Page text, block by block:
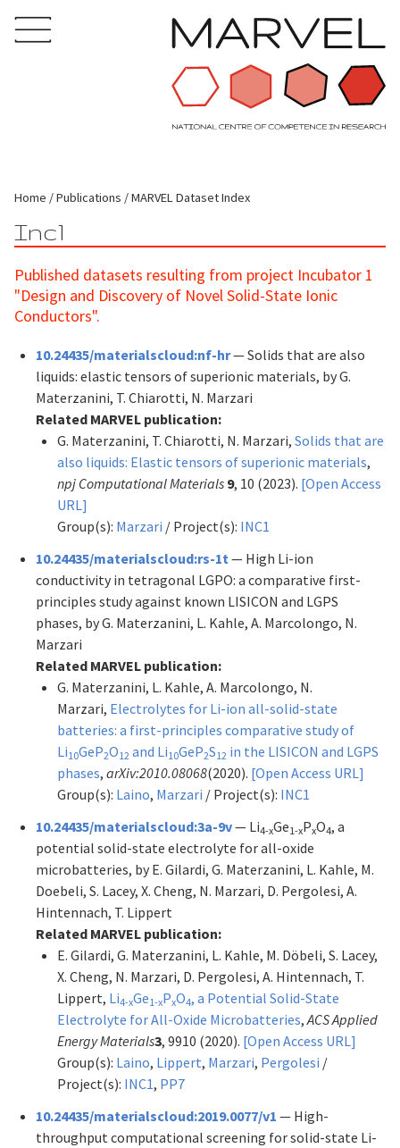
Home Publications MARVEL Dataset Index
Inc1
Published datasets resulting from project Incubator 1
"Design and Discovery of Novel Solid-State Ionic
Conductors".
10.24435/materialscloud:nf-hr— Solids that are also
liquids: elastic tensors of superionic materials, by G.
Materzanini, T. Chiarotti, N. Marzari
Related MARVEL publication:
G. Materzanini, T. Chiarotti, N. Marzari, Solids that are
also liquids: Elastic tensors of superionic materials,
npj Computational Materials 9, 10 (2023). [Open Access
URL]
Group(s): Marzari / Project(s): INC1
10.24435/materialscloud:rs-1t — High Li-ion
conductivity in tetragonal LGPO: a comparative first-
principles study against known LISICON and LGPS
phases, by G. Materzanini, L. Kahle, A. Marcolongo, N.
Marzari
Related MARVEL publication:
G. Materzanini, L. Kahle, A. Marcolongo, N.
Marzari, Electrolytes for Li-ion all-solid-state
batteries: a first-principles comparative study of
Li10GeP2O12 and Li10GeP2S12 in the LISICON and LGPS
phases, arXiv:2010.08068(2020). [Open Access URL]
Group(s): Laino, Marzari / Project(s): INC1
10.24435/materialscloud:3a-9v— Li4-xGe1-xPxO4, a
potential solid-state electrolyte for all-oxide
microbatteries, by E. Gilardi, G. Materzanini, L. Kahle, M.
Doebeli, S. Lacey, X. Cheng, N. Marzari, D. Pergolesi, A.
Hintennach, T. Lippert
Related MARVEL publication:
E. Gilardi, G. Materzanini, L. Kahle, M. Döbeli, S. Lacey,
X. Cheng, N. Marzari, D. Pergolesi, A. Hintennach, T.
Lippert, Li4-xGe1-xPxO4, a Potential Solid-State
Electrolyte for All-Oxide Microbatteries, ACS Applied
Energy Materials3, 9910 (2020). [Open Access URL]
Group(s): Laino, Lippert, Marzari, Pergolesi /
Project(s): INC1, PP7
10.24435/materialscloud:2019.0077/v1 — High-
throughput computational screening for solid-state Li-